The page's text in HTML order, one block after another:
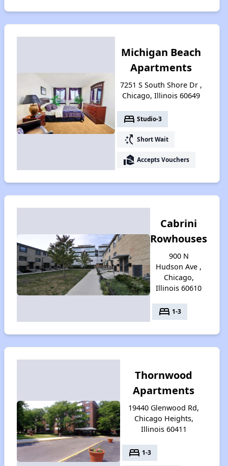
Michigan Beach
Apartments
7251 S South Shore Dr ,
Chicago, Illinois 60649
bed Studio-3
switch_access_shortcut Short Wait
real_estate_agent Accepts Vouchers
Cabrini
Rowhouses
900 N
Hudson Ave ,
Chicago,
Illinois 60610
bed 1-3
Thornwood
Apartments
19440 Glenwood Rd,
Chicago Heights,
Illinois 60411
bed 1-3